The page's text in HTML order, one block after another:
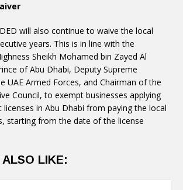
will also continue to waive the local
years. This is in line with the
Sheikh Mohamed bin Zayed Al
of Abu Dhabi, Deputy Supreme
UAE Armed Forces, and Chairman of the
Council, to exempt businesses applying
in Abu Dhabi from paying the local
starting from the date of the license
LIKE: